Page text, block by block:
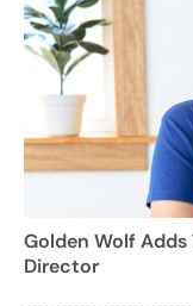
Golden Wolf
Director